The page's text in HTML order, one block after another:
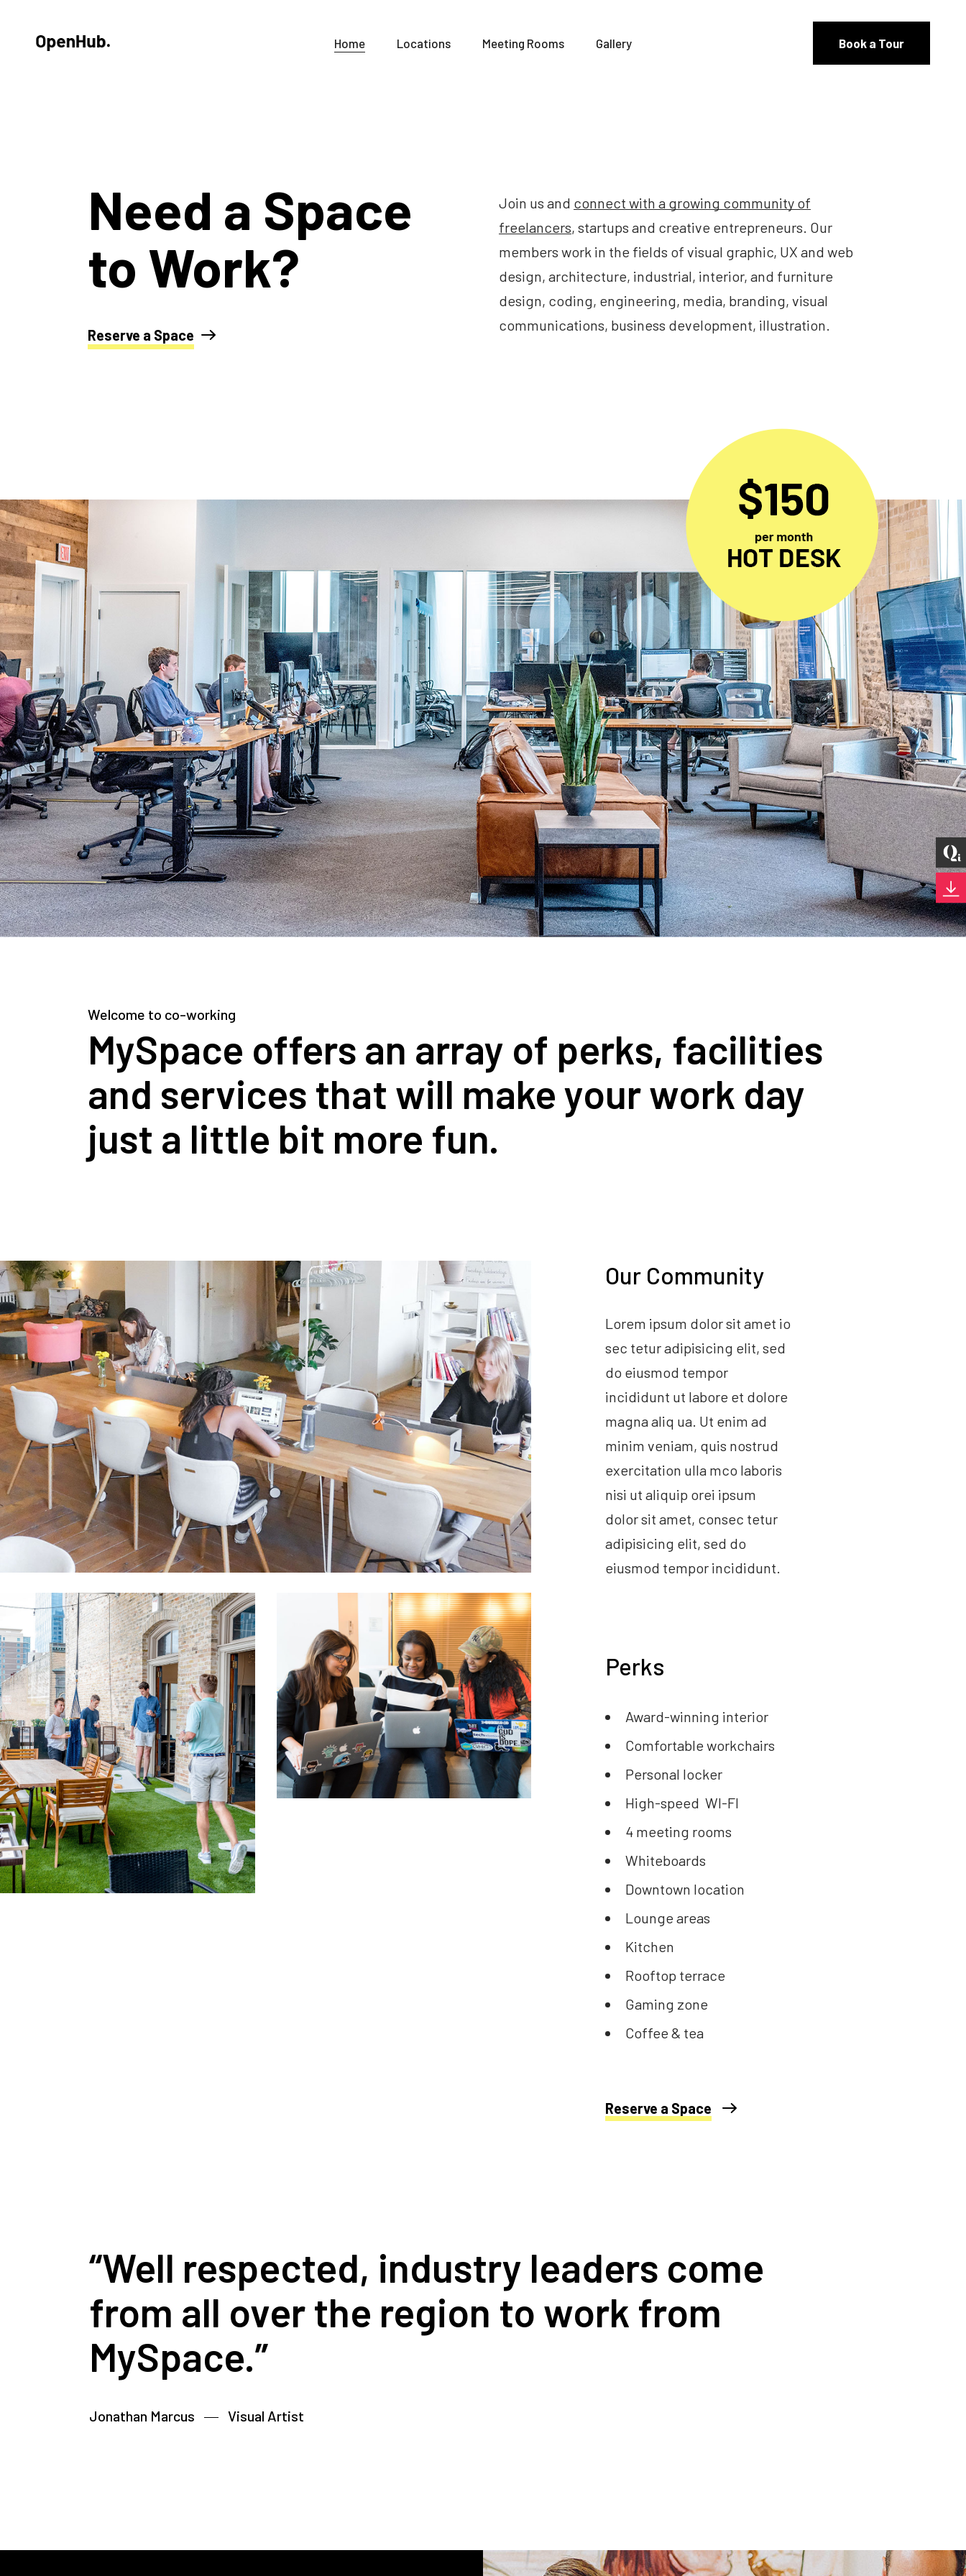
Home Locations Meeting Rooms Gallery Book a Tour
Need a Space
to Work?
Reserve a Space
Join us and connect with a growing community of
freelancers, startups and creative entrepreneurs. Our
members work in the fields of visual graphic, UX and web
design, architecture, industrial, interior, and furniture
design, coding, engineering, media, branding, visual
communications, business development, illustration.
Welcome to co-working
MySpace offers an array of perks, facilities
and services that will make your work day
just a little bit more fun.
Our Community
Lorem ipsum dolor sit amet io
sec tetur adipisicing elit, sed
do eiusmod tempor
incididunt ut labore et dolore
magna aliq ua. Ut enim ad
minim veniam, quis nostrud
exercitation ulla mco laboris
nisi ut aliquip orei ipsum
dolor sit amet, consec tetur
adipisicing elit, sed do
eiusmod tempor incididunt.
Perks
Award-winning interior
Comfortable workchairs
Personal locker
High-speed WI-FI
4 meeting rooms
Whiteboards
Downtown location
Lounge areas
Kitchen
Rooftop terrace
Gaming zone
Coffee & tea
Reserve a Space
“Well respected, industry leaders come
from all over the region to work from
MySpace.”
Jonathan Marcus Visual Artist